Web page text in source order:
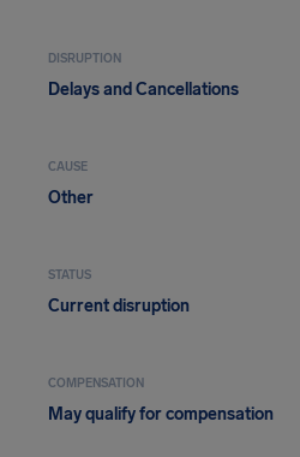
DISRUPTION
Delays and Cancellations
CAUSE
Other
STATUS
Current disruption
COMPENSATION
May qualify for compensation